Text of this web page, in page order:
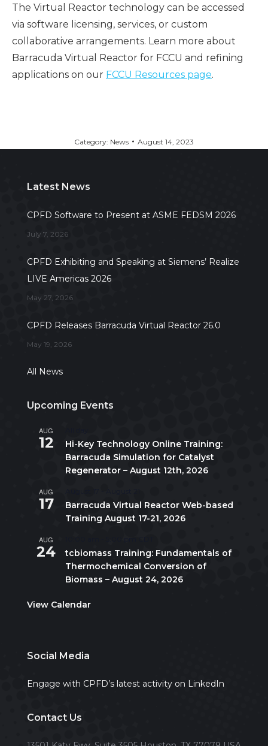
The Virtual Reactor technology can be accessed
via software licensing, services, or custom
collaborative arrangements. Learn more about
Barracuda Virtual Reactor for FCCU and refining
applications on our FCCU Resources page.
Category: News August 14, 2023
Latest News
CPFD Software to Present at ASME FEDSM 2026
July 7, 2026
CPFD Exhibiting and Speaking at Siemens’ Realize
LIVE Americas 2026
May 27, 2026
CPFD Releases Barracuda Virtual Reactor 26.0
May 19, 2026
All News
Upcoming Events
AUG
12
Hi-Key Technology Online Training:
Barracuda Simulation for Catalyst
Regenerator – August 12th, 2026
AUG
17
Barracuda Virtual Reactor Web-based
Training August 17-21, 2026
AUG
24
tcbiomass Training: Fundamentals of
Thermochemical Conversion of
Biomass – August 24, 2026
View Calendar
Social Media
Engage with CPFD’s latest activity on LinkedIn
Contact Us